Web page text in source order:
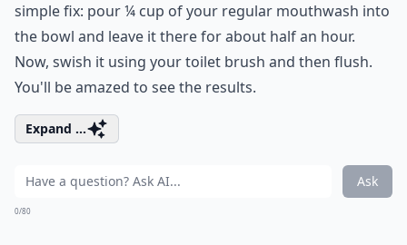
simple fix: pour ¼ cup of your regular mouthwash into
the bowl and leave it there for about half an hour.
Now, swish it using your toilet brush and then flush.
You'll be amazed to see the results.
Expand ...
Ask
0/80